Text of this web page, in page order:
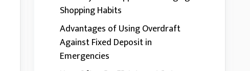
Shopping Habits
Advantages of Using Overdraft
Against Fixed Deposit in
Emergencies